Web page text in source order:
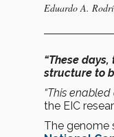
Eduardo A.
“These
structure to
“This
the EIC
The genome